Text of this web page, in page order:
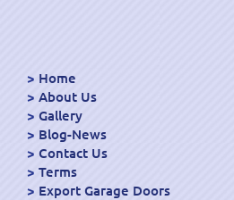
Home
About Us
Gallery
Blog-News
Contact Us
Terms
Export Garage Doors